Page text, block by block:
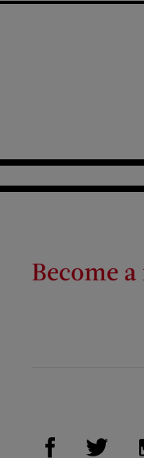
Become
Visit Us onVisit